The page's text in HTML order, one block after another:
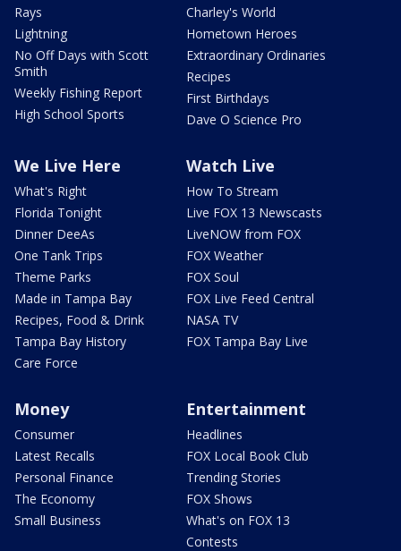
Rays
Lightning
No Off Days with Scott
Smith
Weekly Fishing Report
High School Sports
Charley's World
Hometown Heroes
Extraordinary Ordinaries
Recipes
First Birthdays
Dave O Science Pro
We Live Here
What's Right
Florida Tonight
Dinner DeeAs
One Tank Trips
Theme Parks
Made in Tampa Bay
Recipes, Food & Drink
Tampa Bay History
Care Force
Watch Live
How To Stream
Live FOX 13 Newscasts
LiveNOW from FOX
FOX Weather
FOX Soul
FOX Live Feed Central
NASA TV
FOX Tampa Bay Live
Money
Consumer
Latest Recalls
Personal Finance
The Economy
Small Business
Entertainment
Headlines
FOX Local Book Club
Trending Stories
FOX Shows
What's on FOX 13
Contests